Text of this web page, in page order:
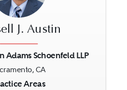
J. Austin
Adams Schoenfeld LLP
CA
Areas